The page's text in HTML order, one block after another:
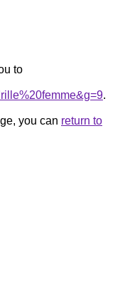
to
.
you can return to